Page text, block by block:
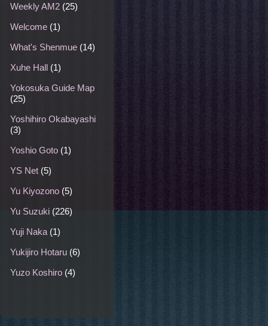
Weekly AM2 (25)
Welcome (1)
What's Shenmue (14)
Xuhe Hall (1)
Yokosuka Guide Map
(25)
Yoshihiro Okabayashi
(3)
Yoshio Goto (1)
YS Net (5)
Yu Kiyozono (5)
Yu Suzuki (226)
Yuji Naka (1)
Yukijiro Hotaru (6)
Yuzo Koshiro (4)